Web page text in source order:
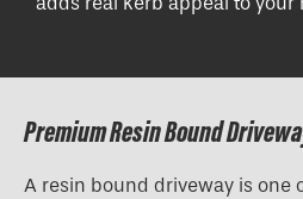
Premium Resin Bound
A resin bound driveway is one